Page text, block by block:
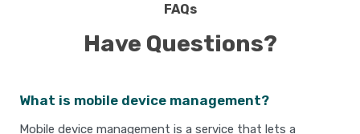
FAQs
Have Questions?
What is mobile device management?
Mobile device management is a service that lets a